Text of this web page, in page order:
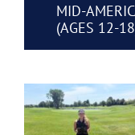
MID-
(AGES 12-